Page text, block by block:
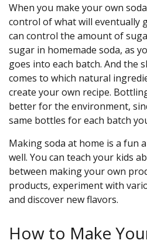
When you make your own
control of what will eventually
can control the amount of
sugar in homemade soda, as
goes into each batch. And the
comes to which natural
create your own recipe.
better for the environment,
same bottles for each batch
Making soda at home is a fun
well. You can teach your kids
between making your own
products, experiment with
and discover new flavors.
How to Make